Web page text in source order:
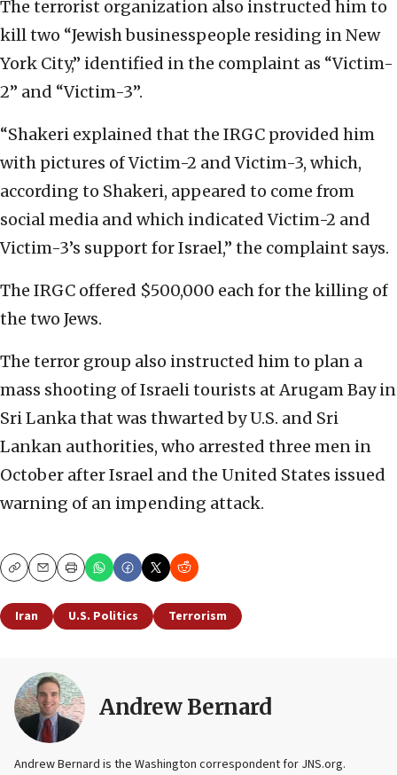
The terrorist organization also instructed him to
kill two “Jewish businesspeople residing in New
York City,” identified in the complaint as “Victim-
2” and “Victim-3”.
“Shakeri explained that the IRGC provided him
with pictures of Victim-2 and Victim-3, which,
according to Shakeri, appeared to come from
social media and which indicated Victim-2 and
Victim-3’s support for Israel,” the complaint says.
The IRGC offered $500,000 each for the killing of
the two Jews.
The terror group also instructed him to plan a
mass shooting of Israeli tourists at Arugam Bay in
Sri Lanka that was thwarted by U.S. and Sri
Lankan authorities, who arrested three men in
October after Israel and the United States issued
warning of an impending attack.
CopyEmailPrint
Iran U.S. Politics Terrorism
Andrew Bernard
Andrew Bernard is the Washington correspondent for JNS.org.